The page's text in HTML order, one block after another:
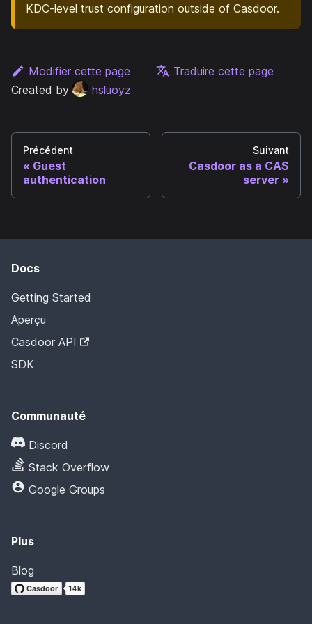
KDC-level trust configuration outside of Casdoor.
Modifier cette page
Traduire cette page
Created by
hsluoyz
Précédent
Guest
authentication
Suivant
Casdoor as a CAS
server
Docs
Getting Started
Aperçu
Casdoor API
SDK
Communauté
Discord
Stack Overflow
Google Groups
Plus
Blog